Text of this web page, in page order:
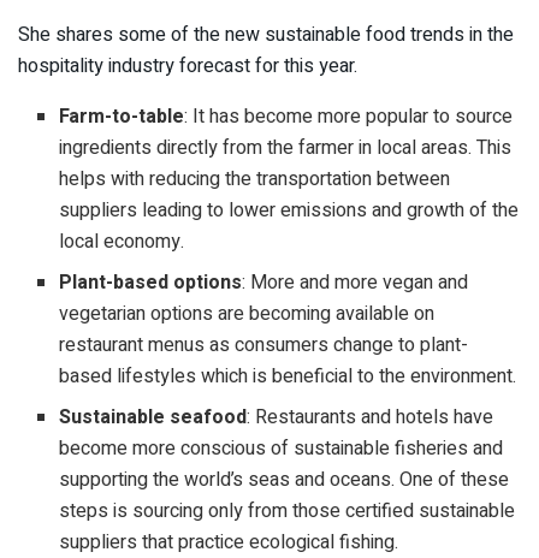
She shares some of the new sustainable food trends in the
hospitality industry forecast for this year.
Farm-to-table: It has become more popular to source
ingredients directly from the farmer in local areas. This
helps with reducing the transportation between
suppliers leading to lower emissions and growth of the
local economy.
Plant-based options: More and more vegan and
vegetarian options are becoming available on
restaurant menus as consumers change to plant-
based lifestyles which is beneficial to the environment.
Sustainable seafood: Restaurants and hotels have
become more conscious of sustainable fisheries and
supporting the world’s seas and oceans. One of these
steps is sourcing only from those certified sustainable
suppliers that practice ecological fishing.